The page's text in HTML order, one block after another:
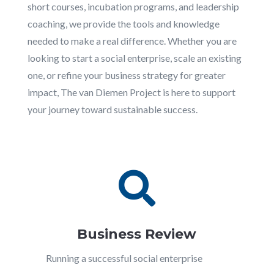
short courses, incubation programs, and leadership
coaching, we provide the tools and knowledge
needed to make a real difference. Whether you are
looking to start a social enterprise, scale an existing
one, or refine your business strategy for greater
impact, The van Diemen Project is here to support
your journey toward sustainable success.

Business Review
Running a successful social enterprise